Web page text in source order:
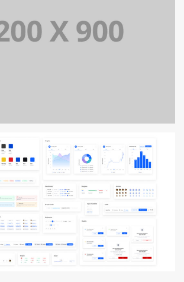
PORTFOLIO TITLE 12
BRANDING AND WEB